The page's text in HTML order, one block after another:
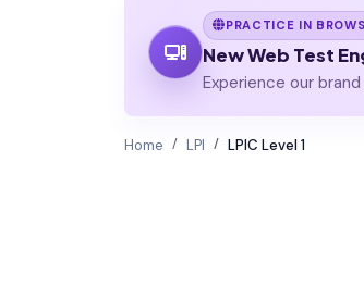
PRACTICE IN
New Web Test
Experience our
Home LPI LPIC Level 1